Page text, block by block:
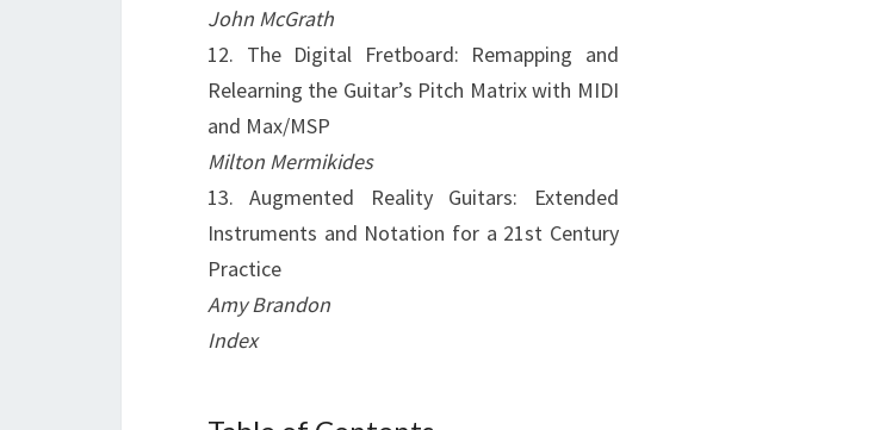
John McGrath
12. The Digital Fretboard: Remapping and
Relearning the Guitar’s Pitch Matrix with MIDI
and Max/MSP
Milton Mermikides
13. Augmented Reality Guitars: Extended
Instruments and Notation for a 21st Century
Practice
Amy Brandon
Index